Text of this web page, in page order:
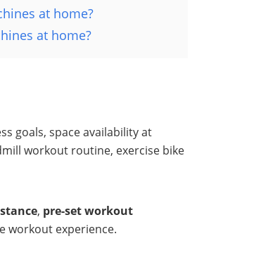
at home?
at home?
goals, space availability at
workout routine, exercise bike
, pre-set workout
workout experience.